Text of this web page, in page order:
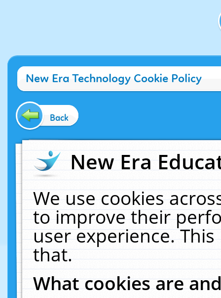
New Era Technology Cookie Policy
Back
New Era
We use cookies
to improve their
user experience.
that.
What cookies are